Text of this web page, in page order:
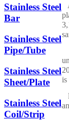
Stainless Steel
Bar
Stainless Steel
Pipe/Tube
Stainless Steel
Sheet/Plate
Stainless Steel
Coil/Strip
is